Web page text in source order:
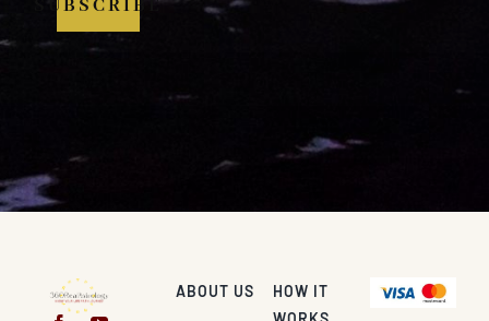
SUBSCRIBE
ABOUT US
HOW IT